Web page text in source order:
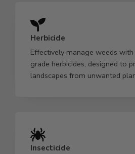
Herbicide
Effectively manage weeds
grade herbicides, designed to
landscapes from unwanted
Insecticide